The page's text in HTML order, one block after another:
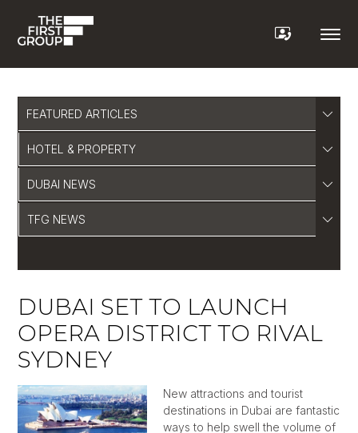
FEATURED ARTICLES
HOTEL & PROPERTY
DUBAI NEWS
TFG NEWS
DUBAI SET TO LAUNCH
OPERA DISTRICT TO RIVAL
SYDNEY
New attractions and tourist
destinations in Dubai are fantastic
ways to help swell the volume of